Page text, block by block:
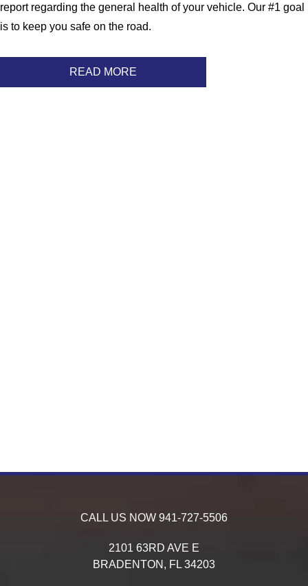
report regarding the general health of your vehicle. Our #1 goal
is to keep you safe on the road.
READ MORE
CALL US NOW 941-727-5506
2101 63RD AVE E
BRADENTON, FL 34203